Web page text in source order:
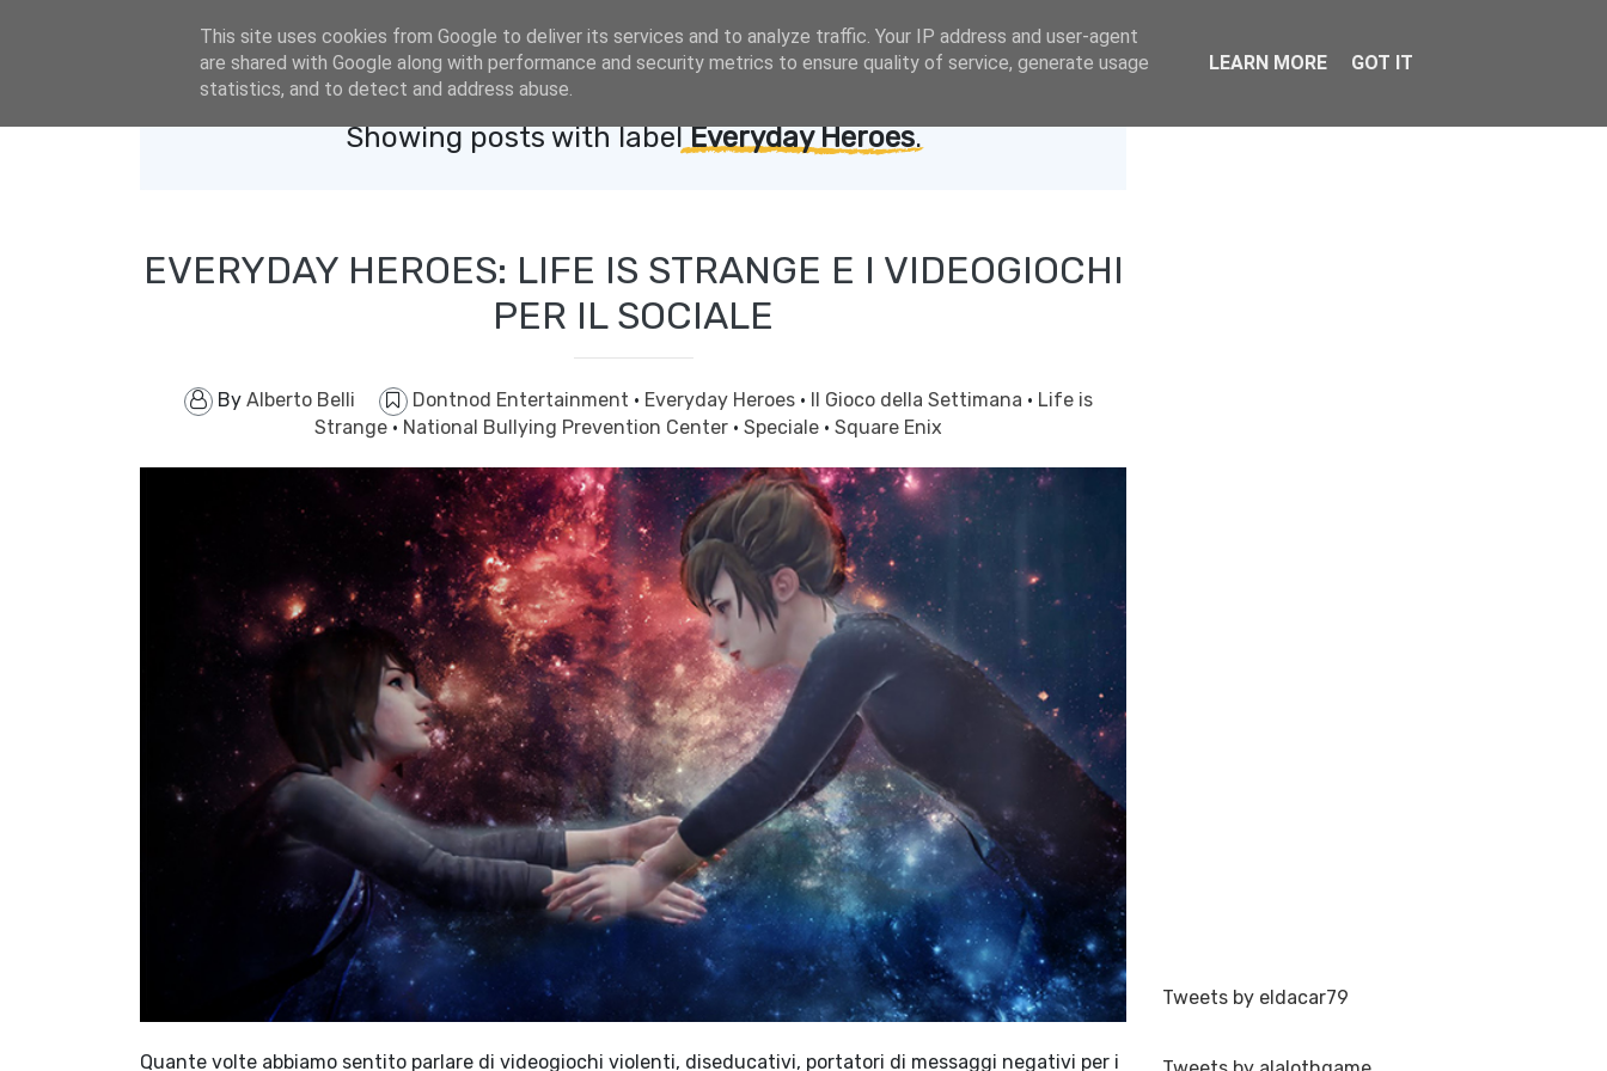
Showing posts with labelEveryday Heroes.
EVERYDAY HEROES: LIFE IS STRANGE E I VIDEOGIOCHI
PER IL SOCIALE
By Alberto Belli Dontnod Entertainment · Everyday Heroes · Il Gioco della Settimana · Life is
Strange · National Bullying Prevention Center · Speciale · Square Enix
Quante volte abbiamo sentito parlare di videogiochi violenti, diseducativi, portatori di messaggi negativi per i
Tweets by eldacar79
This site uses cookies from Google to deliver its services and to analyze traffic. Your IP address and user-agent
are shared with Google along with performance and security metrics to ensure quality of service, generate usage
statistics, and to detect and address abuse.
LEARN MORE GOT IT